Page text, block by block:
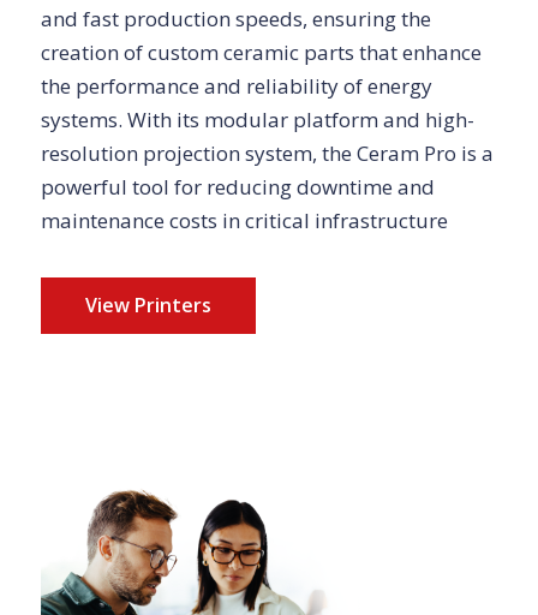
and fast production speeds, ensuring the
creation of custom ceramic parts that enhance
the performance and reliability of energy
systems. With its modular platform and high-
resolution projection system, the Ceram Pro is a
powerful tool for reducing downtime and
maintenance costs in critical infrastructure
View Printers